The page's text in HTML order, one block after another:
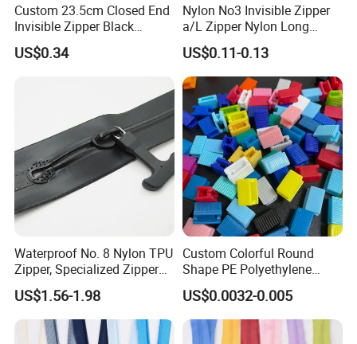
Custom 23.5cm Closed End
Invisible Zipper Black
Reverse Nylon Zipper
US$0.34
Nylon No3 Invisible Zipper
a/L Zipper Nylon Long
Chain Roll
US$0.11-0.13
Waterproof No. 8 Nylon TPU
Zipper, Specialized Zipper
for Vacuum Compression
Bags, Ski and Diving Suits
Waterproof Zipper
US$1.56-1.98
Custom Colorful Round
Shape PE Polyethylene
Multi-Color Waterproof
Plastic Slider Slide for Food
Storage Slider Bag
US$0.0032-0.005